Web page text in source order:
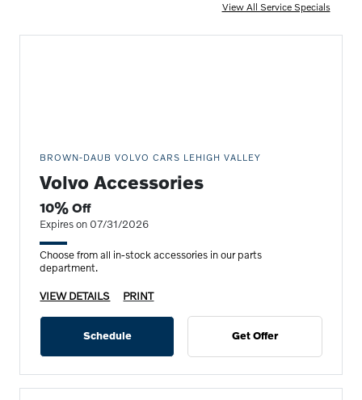
View All Service Specials
BROWN-DAUB VOLVO CARS LEHIGH VALLEY
Volvo Accessories
10% Off
Expires on 07/31/2026
Choose from all in-stock accessories in our parts
department.
VIEW DETAILS PRINT
Schedule Get Offer